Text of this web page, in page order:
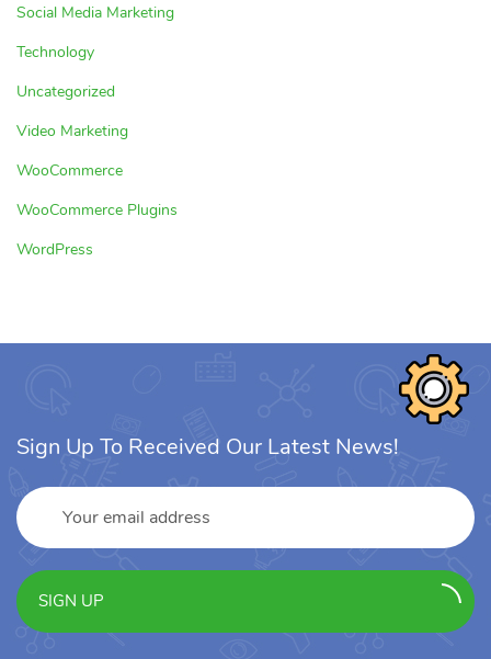
Social Media Marketing
Technology
Uncategorized
Video Marketing
WooCommerce
WooCommerce Plugins
WordPress
Sign Up To Received Our Latest News!
SIGN UP